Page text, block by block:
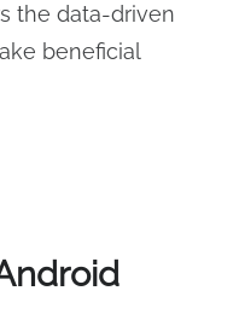
the data-driven
beneficial